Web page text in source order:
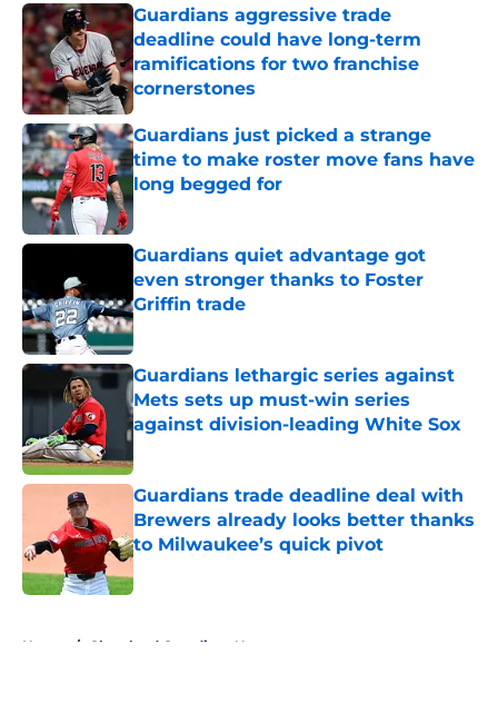
Guardians aggressive trade
deadline could have long-term
ramifications for two franchise
cornerstones
Published by on Invalid Date
Guardians just picked a strange
time to make roster move fans have
long begged for
Published by on Invalid Date
Guardians quiet advantage got
even stronger thanks to Foster
Griffin trade
Published by on Invalid Date
Guardians lethargic series against
Mets sets up must-win series
against division-leading White Sox
Guardians trade deadline deal with
Brewers already looks better thanks
to Milwaukee’s quick pivot
Home / Cleveland Guardians News